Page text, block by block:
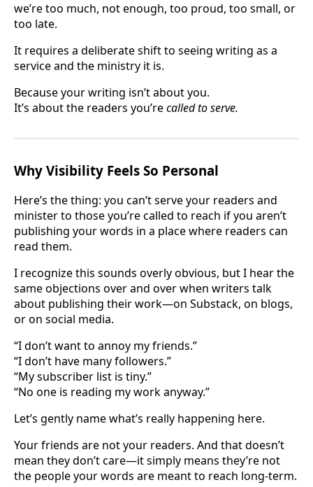
we’re too much, not enough, too proud, too small, or
too late.
It requires a deliberate shift to seeing writing as a
service and the ministry it is.
Because your writing isn’t about you.
It’s about the readers you’recalled to serve.
Why Visibility Feels So Personal
Here’s the thing: you can’t serve your readers and
minister to those you’re called to reach if you aren’t
publishing your words in a place where readers can
read them.
I recognize this sounds overly obvious, but I hear the
same objections over and over when writers talk
about publishing their work—on Substack, on blogs,
or on social media.
“I don’t want to annoy my friends.”
“I don’t have many followers.”
“My subscriber list is tiny.”
“No one is reading my work anyway.”
Let’s gently name what’s really happening here.
Your friends are not your readers. And that doesn’t
mean they don’t care—it simply means they’re not
the people your words are meant to reach long-term.